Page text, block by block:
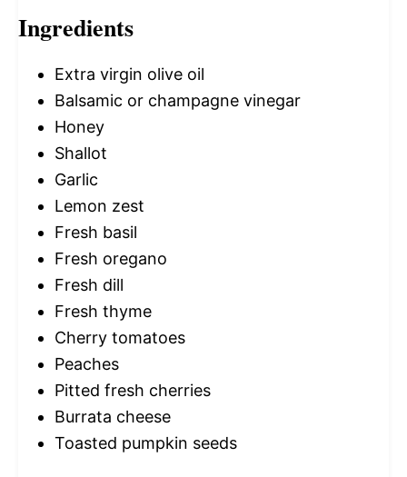
Ingredients
Extra virgin olive oil
Balsamic or champagne vinegar
Honey
Shallot
Garlic
Lemon zest
Fresh basil
Fresh oregano
Fresh dill
Fresh thyme
Cherry tomatoes
Peaches
Pitted fresh cherries
Burrata cheese
Toasted pumpkin seeds